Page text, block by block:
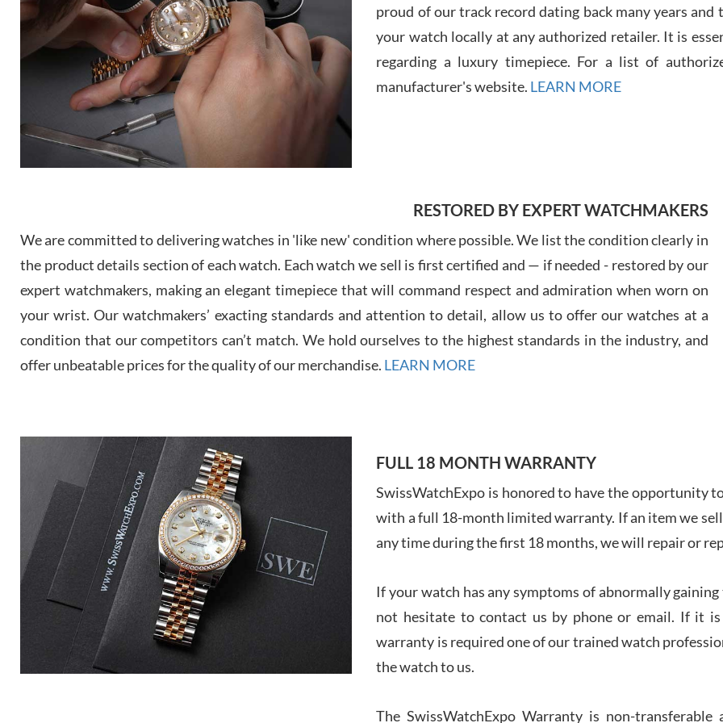
7/
7/28/
7/
7/27/
proud of our track record dating back many years
your watch locally at any authorized retailer. It is
regarding a luxury timepiece. For a list of
manufacturer's website. LEARN MORE
RESTORED BY EXPERT WATCHMAKERS
We are committed to delivering watches in 'like new' condition where possible. We list the condition clearly in
the product details section of each watch. Each watch we sell is first certified and — if needed - restored by our
expert watchmakers, making an elegant timepiece that will command respect and admiration when worn on
your wrist. Our watchmakers’ exacting standards and attention to detail, allow us to offer our watches at a
condition that our competitors can’t match. We hold ourselves to the highest standards in the industry, and
offer unbeatable prices for the quality of our merchandise. LEARN MORE
FULL 18 MONTH WARRANTY
SwissWatchExpo is honored to have the opportunity
with a full 18-month limited warranty. If an item we
any time during the first 18 months, we will repair or
If your watch has any symptoms of abnormally
not hesitate to contact us by phone or email. If it
warranty is required one of our trained watch
the watch to us.
The SwissWatchExpo Warranty is non-